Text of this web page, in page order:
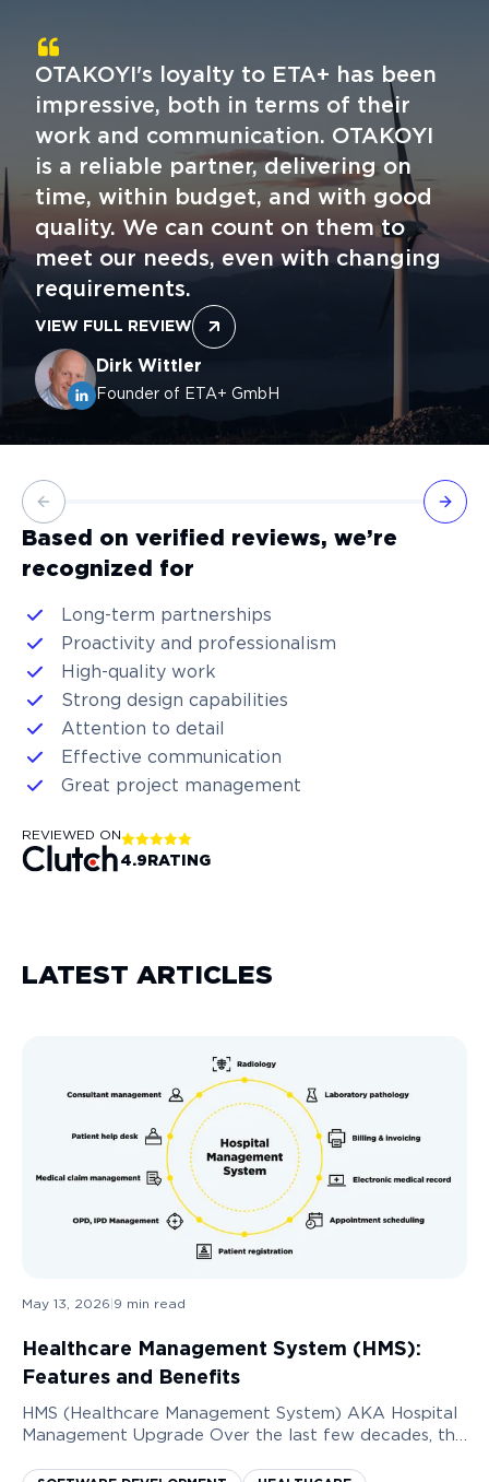
OTAKOYI's loyalty to ETA+ has been
impressive, both in terms of their
work and communication. OTAKOYI
is a reliable partner, delivering on
time, within budget, and with good
quality. We can count on them to
meet our needs, even with changing
requirements.
VIEW FULL REVIEW
Dirk Wittler
Founder of ETA+ GmbH
Previous slide Next
Based on verified reviews, we’re
recognized for
Long-term partnerships
Proactivity and professionalism
High-quality work
Strong design capabilities
Attention to detail
Effective communication
Great project management
REVIEWED ON
4.9 RATING
LATEST ARTICLES
May 13, 2026 9 min read
Healthcare Management System (HMS):
Features and Benefits
HMS (Healthcare Management System) AKA Hospital
Management Upgrade Over the last few decades, the